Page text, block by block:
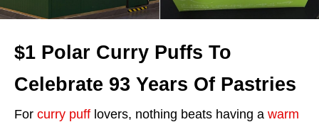
$1 Polar Curry Puffs To
Celebrate 93 Years Of Pastries
For curry puff lovers, nothing beats having a warm